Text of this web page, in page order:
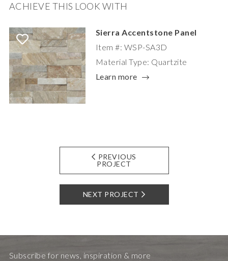
ACHIEVE THIS LOOK WITH
Sierra Accentstone Panel
Item #: WSP-SA3D
Material Type: Quartzite
Learn more
PREVIOUS
PROJECT
NEXT PROJECT
Subscribe for news, inspiration & more